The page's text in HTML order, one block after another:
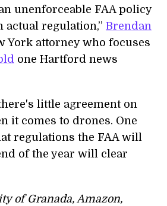
unenforceable FAA policy
actual regulation,” Brendan
York attorney who focuses
one Hartford news
little agreement on
it comes to drones. One
regulations the FAA will
of the year will clear
of Granada, Amazon,